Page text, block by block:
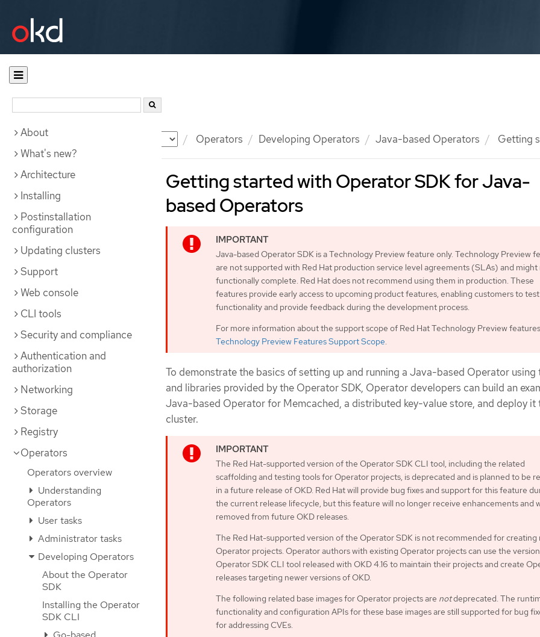
Documentation Operators Developing Operators Java-based Operators Getting
About
What's new?
Architecture
Installing
Postinstallation
configuration
Updating clusters
Support
Web console
CLI tools
Security and compliance
Authentication and
authorization
Networking
Storage
Registry
Operators
Operators overview
Understanding
Operators
User tasks
Administrator tasks
Developing Operators
About the Operator
SDK
Installing the Operator
SDK CLI
Getting started with Operator SDK for Java-
based Operators
Java-based Operator SDK is a Technology Preview feature only. Technology Preview
are not supported with Red Hat production service level agreements (SLAs) and might
functionally complete. Red Hat does not recommend using them in production. These
features provide early access to upcoming product features, enabling customers to test
functionality and provide feedback during the development process.
For more information about the support scope of Red Hat Technology Preview
Technology Preview Features Support Scope.
To demonstrate the basics of setting up and running a Java-based Operator using
and libraries provided by the Operator SDK, Operator developers can build an
Java-based Operator for Memcached, a distributed key-value store, and deploy it
cluster.
The Red Hat-supported version of the Operator SDK CLI tool, including the related
scaffolding and testing tools for Operator projects, is deprecated and is planned to be
in a future release of OKD. Red Hat will provide bug fixes and support for this feature
the current release lifecycle, but this feature will no longer receive enhancements and
removed from future OKD releases.
The Red Hat-supported version of the Operator SDK is not recommended for creating
Operator projects. Operator authors with existing Operator projects can use the
Operator SDK CLI tool released with OKD 4.16 to maintain their projects and create
releases targeting newer versions of OKD.
The following related base images for Operator projects are notdeprecated. The
functionality and configuration APIs for these base images are still supported for bug
for addressing CVEs.